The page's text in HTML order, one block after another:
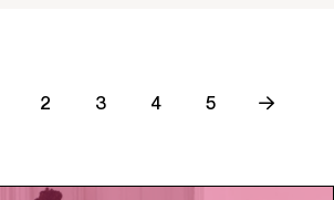
2 3 4 5